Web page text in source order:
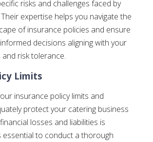
risks and challenges faced by
expertise helps you navigate the
of insurance policies and ensure
decisions aligning with your
risk tolerance.
Limits
insurance policy limits and
protect your catering business
losses and liabilities is
essential to conduct a thorough